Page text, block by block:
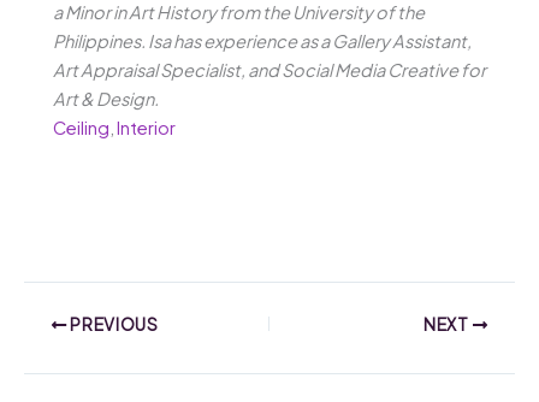
a Minor in Art History from the University of the
Philippines. Isa has experience as a Gallery Assistant,
Art Appraisal Specialist, and Social Media Creative for
Art & Design.
Ceiling Interior
PREVIOUS NEXT